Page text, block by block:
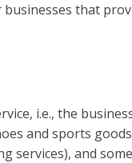
that
i.e., the
and sports
services), and